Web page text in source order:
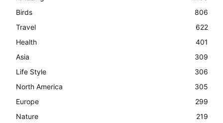
Birds
806
Travel
622
Health
401
Asia
309
Life Style
306
North America
305
Europe
299
Nature
219